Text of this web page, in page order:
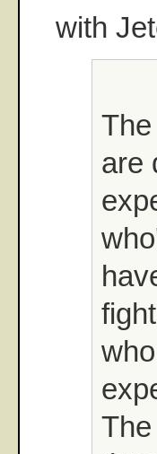
with
are